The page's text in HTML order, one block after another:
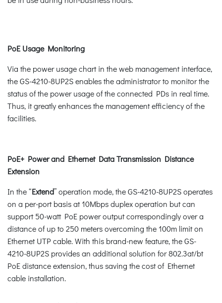
PoE Usage Monitoring
Via the power usage chart in the web management interface,
the GS-4210-8UP2S enables the administrator to monitor the
status of the power usage of the connected PDs in real time.
Thus, it greatly enhances the management efficiency of the
facilities.
PoE+ Power and Ethernet Data Transmission Distance
Extension
In the “Extend” operation mode, the GS-4210-8UP2S operates
on a per-port basis at 10Mbps duplex operation but can
support 50-watt PoE power output correspondingly over a
distance of up to 250 meters overcoming the 100m limit on
Ethernet UTP cable. With this brand-new feature, the GS-
4210-8UP2S provides an additional solution for 802.3at/bt
PoE distance extension, thus saving the cost of Ethernet
cable installation.